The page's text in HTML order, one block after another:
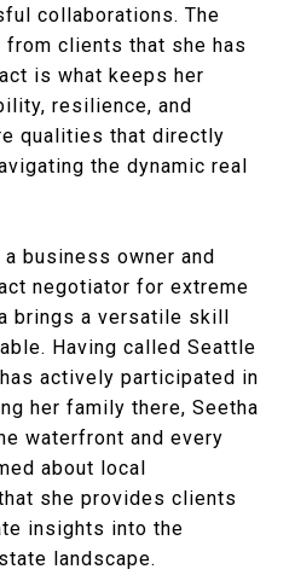
collaborations. The
clients that she has
is what keeps her
resilience, and
qualities that directly
the dynamic real
business owner and
negotiator for extreme
brings a versatile skill
Having called Seattle
actively participated in
her family there, Seetha
waterfront and every
about local
she provides clients
insights into the
landscape.